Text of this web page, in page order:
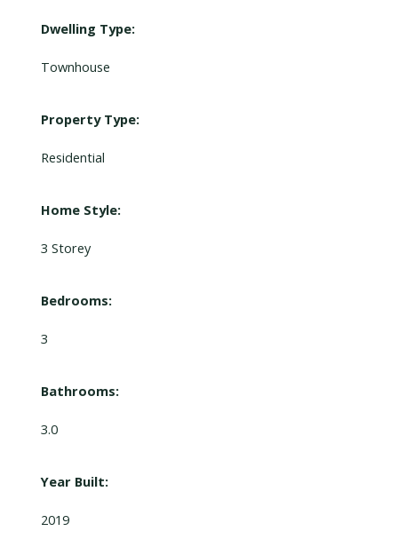
Dwelling Type:
Townhouse
Property Type:
Residential
Home Style:
3 Storey
Bedrooms:
3
Bathrooms:
3.0
Year Built:
2019